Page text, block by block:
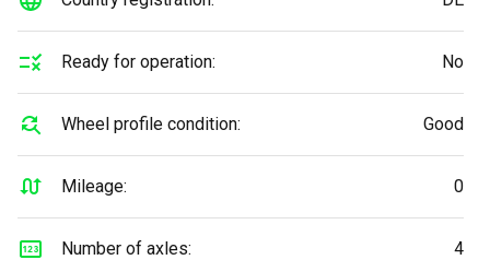
Ready for operation: No
Wheel profile condition: Good
Mileage: 0
Number of axles: 4